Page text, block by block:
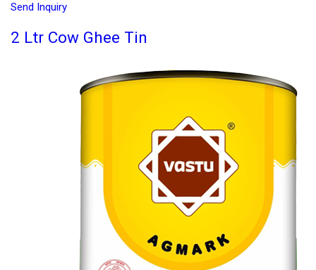
Send Inquiry
2 Ltr Cow Ghee Tin